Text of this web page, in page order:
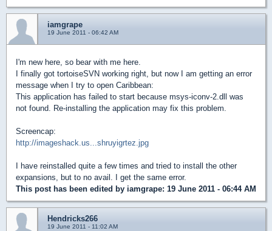
iamgrape
19 June 2011 - 06:42 AM
I'm new here, so bear with me here.
I finally got tortoiseSVN working right, but now I am getting an error
message when I try to open Caribbean:
This application has failed to start because msys-iconv-2.dll was
not found. Re-installing the application may fix this problem.
Screencap:
http://imageshack.us...shruyigrtez.jpg
I have reinstalled quite a few times and tried to install the other
expansions, but to no avail. I get the same error.
This post has been edited by iamgrape: 19 June 2011 - 06:44 AM
Hendricks266
19 June 2011 - 11:02 AM